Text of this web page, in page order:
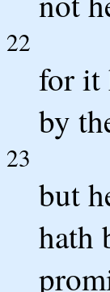
22
for it
by
23
but
hath